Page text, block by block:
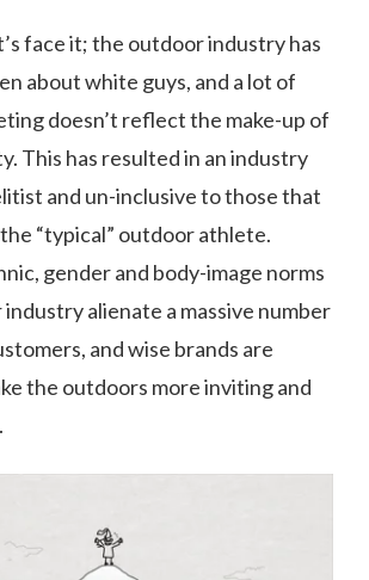
face it; the outdoor industry has
about white guys, and a lot of
doesn’t reflect the make-up of
This has resulted in an industry
and un-inclusive to those that
“typical” outdoor athlete.
gender and body-image norms
alienate a massive number
and wise brands are
the outdoors more inviting and